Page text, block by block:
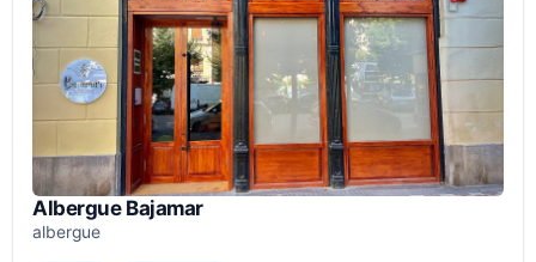
Albergue Bajamar
albergue